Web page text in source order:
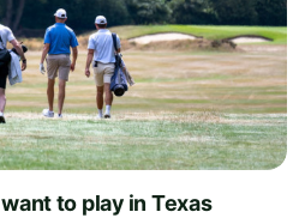
to play in Texas